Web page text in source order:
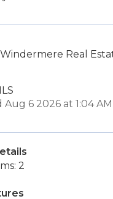
Real
Aug 6 2026 at 1:04
2